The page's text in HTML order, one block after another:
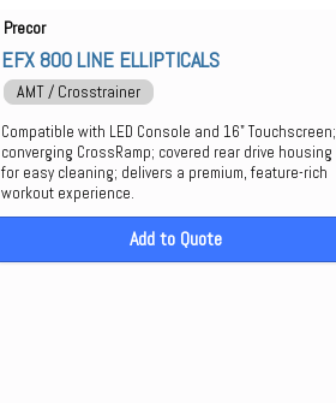
Precor
EFX 800 LINE ELLIPTICALS
AMT / Crosstrainer
Compatible with LED Console and 16" Touchscreen;
converging CrossRamp; covered rear drive housing
for easy cleaning; delivers a premium, feature-rich
workout experience.
Add to Quote